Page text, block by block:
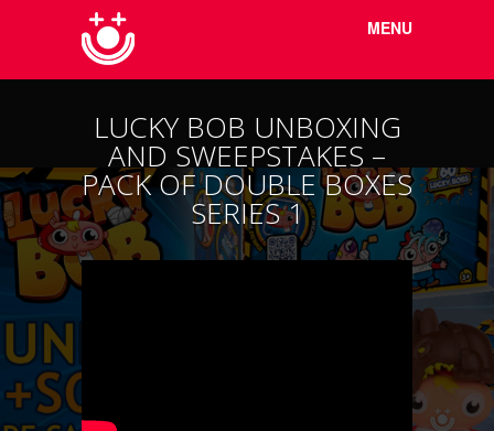
content
MENU
LUCKY BOB UNBOXING
AND SWEEPSTAKES –
PACK OF DOUBLE BOXES
SERIES 1